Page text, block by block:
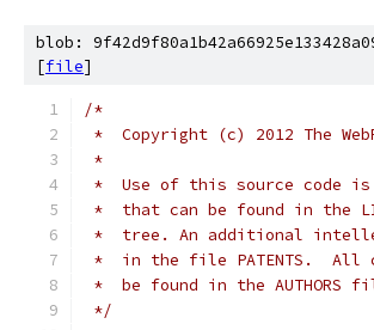
blob:
[file]
/*
*  Copyright (c) 2012 The
*
*  Use of this source code is
*  that can be found in the
*  tree. An additional
*  in the file PATENTS.  All
*  be found in the
*/